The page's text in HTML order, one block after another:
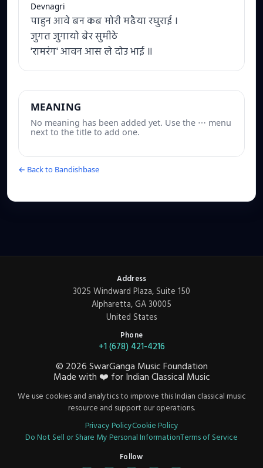
Devnagri
पाहुन आवे बन कब मोरी मढैया रघुराई ।
जुगत जुगायो बेर सुमीठे
'रामरंग' आवन आस ले दोउ भाई ॥
MEANING
No meaning has been added yet. Use the ⋯ menu
next to the title to add one.
← Back to Bandishbase
Address
3025 Windward Plaza, Suite 150
Alpharetta, GA 30005
United States
Phone
+1 (678) 421-4216
© 2026SwarGanga Music Foundation
Made with ❤️ for Indian Classical Music
We use cookies and analytics to improve this Indian classical music
resource and support our operations.
Privacy PolicyCookie Policy
Do Not Sell or Share My Personal InformationTerms of Service
Follow